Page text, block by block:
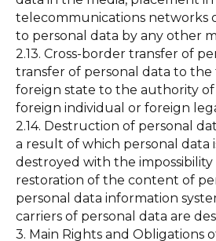
telecommunications networks
to personal data by any other
2.13. Cross-border transfer of
transfer of personal data to
foreign state to the authority of
foreign individual or foreign
2.14. Destruction of personal
a result of which personal data
destroyed with the
restoration of the content of
personal data information
carriers of personal data are
3. Main Rights and Obligations